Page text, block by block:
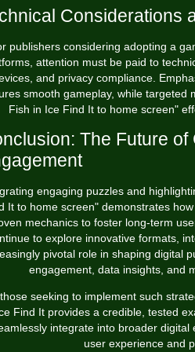
Considerations
publishers considering adopting a
attention must be paid to
and privacy compliance.
smooth gameplay, while targeted
Fish in Ice Find It to home screen"
The Future of
engaging puzzles and
It to home screen" demonstrates
mechanics to foster long-term
to explore innovative formats,
pivotal role in shaping digital
engagement, data insights, and
seeking to implement such
Find It provides a credible, tested
integrate into broader digital
user experience and